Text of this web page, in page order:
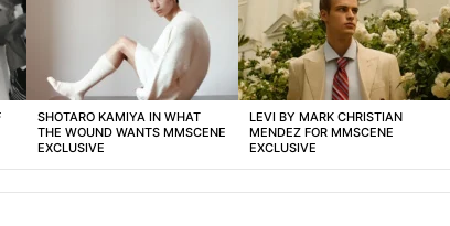
SHOTARO KAMIYA IN WHAT
THE WOUND WANTS MMSCENE
EXCLUSIVE
LEVI BY MARK CHRISTIAN
MENDEZ FOR MMSCENE
EXCLUSIVE